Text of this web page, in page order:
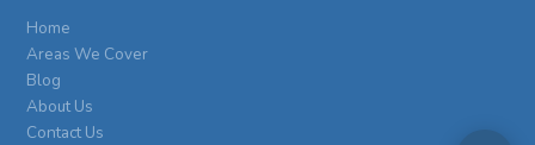
Home
Areas We Cover
Blog
About Us
Contact Us